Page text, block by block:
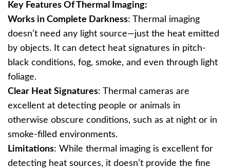
Key Features Of Thermal Imaging:
Works in Complete Darkness: Thermal imaging
doesn’t need any light source—just the heat emitted
by objects. It can detect heat signatures in pitch-
black conditions, fog, smoke, and even through light
foliage.
Clear Heat Signatures: Thermal cameras are
excellent at detecting people or animals in
otherwise obscure conditions, such as at night or in
smoke-filled environments.
Limitations: While thermal imaging is excellent for
detecting heat sources, it doesn’t provide the fine